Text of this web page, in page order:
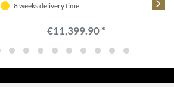
dining room furniture in baroque
8 weeks delivery time
€11,399.90 *